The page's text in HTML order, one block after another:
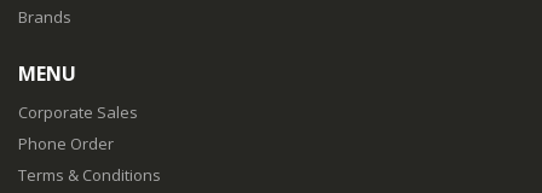
Brands
MENU
Corporate Sales
Phone Order
Terms & Conditions